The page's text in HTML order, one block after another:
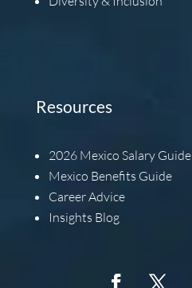
Resources
2026 Mexico Salary Guide
Mexico Benefits Guide
Career Advice
Insights Blog